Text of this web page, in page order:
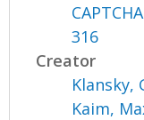
316
Creator
Klansky,
Kaim,